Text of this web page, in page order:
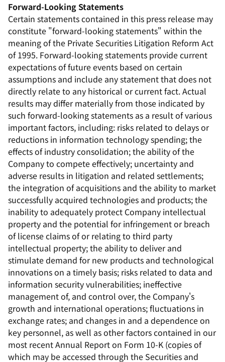
Forward-Looking Statements
Certain statements contained in this press release may
constitute "forward-looking statements" within the
meaning of the Private Securities Litigation Reform Act
of 1995. Forward-looking statements provide current
expectations of future events based on certain
assumptions and include any statement that does not
directly relate to any historical or current fact. Actual
results may differ materially from those indicated by
such forward-looking statements as a result of various
important factors, including: risks related to delays or
reductions in information technology spending; the
effects of industry consolidation; the ability of the
Company to compete effectively; uncertainty and
adverse results in litigation and related settlements;
the integration of acquisitions and the ability to market
successfully acquired technologies and products; the
inability to adequately protect Company intellectual
property and the potential for infringement or breach
of license claims of or relating to third party
intellectual property; the ability to deliver and
stimulate demand for new products and technological
innovations on a timely basis; risks related to data and
information security vulnerabilities; ineffective
management of, and control over, the Company's
growth and international operations; fluctuations in
exchange rates; and changes in and a dependence on
key personnel, as well as other factors contained in our
most recent Annual Report on Form 10-K (copies of
which may be accessed through the Securities and